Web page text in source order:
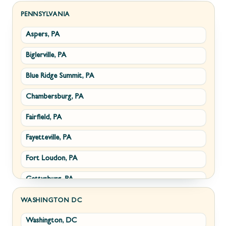
Hillsboro, VA
Millwood, VA
Paris, VA
Philomont, VA
Upperville, VA
Waterford, VA
White Post, VA
Sabillasville, MD
Smithsburg, MD
Middletown, MD
Myersville, MD
Fairplay, MD
Halfway, MD
Keedysville, MD
Maugansville, MD
Wolfsville, MD
Frederick, MD
Jefferson, MD
PENNSYLVANIA
Aspers, PA
Biglerville, PA
Blue Ridge Summit, PA
Chambersburg, PA
Fairfield, PA
Fayetteville, PA
Fort Loudon, PA
Gettysburg, PA
Greencastle, PA
Littlestown, PA
WASHINGTON DC
Washington, DC